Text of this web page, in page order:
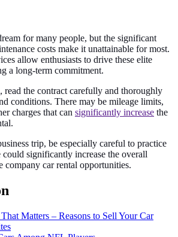
for many people, but the significant
costs make it unattainable for most.
allow enthusiasts to drive these elite
a long-term commitment.
read the contract carefully and thoroughly
conditions. There may be mileage limits,
charges that can significantly increase the
trip, be especially careful to practice
could significantly increase the overall
company car rental opportunities.
Matters – Reasons to Sell Your Car